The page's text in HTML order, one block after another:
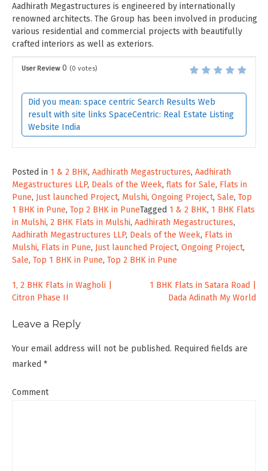
Aadhirath Megastructures is engineered by internationally
renowned architects. The Group has been involved in producing
various residential and commercial projects with beautifully
crafted interiors as well as exteriors.
User Review 0 (0 votes)
Did you mean: space centric Search Results Web
result with site links SpaceCentric: Real Estate Listing
Website India
Posted in 1 & 2 BHK, Aadhirath Megastructures, Aadhirath
Megastructures LLP, Deals of the Week, flats for Sale, Flats in
Pune, Just launched Project, Mulshi, Ongoing Project, Sale, Top
1 BHK in Pune, Top 2 BHK in PuneTagged 1 & 2 BHK, 1 BHK Flats
in Mulshi, 2 BHK Flats in Mulshi, Aadhirath Megastructures,
Aadhirath Megastructures LLP, Deals of the Week, Flats in
Mulshi, Flats in Pune, Just launched Project, Ongoing Project,
Sale, Top 1 BHK in Pune, Top 2 BHK in Pune
Post
1, 2 BHK Flats in Wagholi |
Citron Phase II
1 BHK Flats in Satara Road |
Dada Adinath My World
Leave a Reply
Your email address will not be published. Required fields are
marked *
Comment